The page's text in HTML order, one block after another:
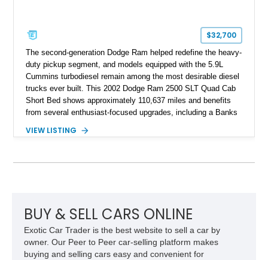
$32,700
The second-generation Dodge Ram helped redefine the heavy-
duty pickup segment, and models equipped with the 5.9L
Cummins turbodiesel remain among the most desirable diesel
trucks ever built. This 2002 Dodge Ram 2500 SLT Quad Cab
Short Bed shows approximately 110,637 miles and benefits
from several enthusiast-focused upgrades, including a Banks
air compressor system, and train horn. Combining proven
VIEW LISTING
BUY & SELL CARS ONLINE
Exotic Car Trader is the best website to sell a car by
owner. Our Peer to Peer car-selling platform makes
buying and selling cars easy and convenient for